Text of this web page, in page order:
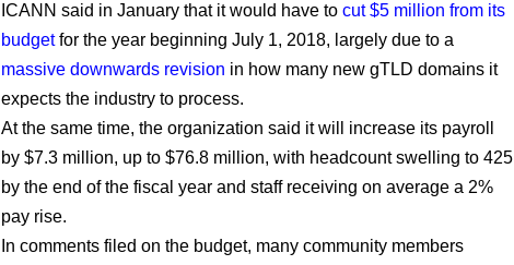
ICANN said in January that it would have to cut $5 million from its
budgetfor the year beginning July 1, 2018, largely due to a
massive downwards revision in how many new gTLD domains it
expects the industry to process.
At the same time, the organization said it will increase its payroll
by $7.3 million, up to $76.8 million, with headcount swelling to 425
by the end of the fiscal year and staff receiving on average a 2%
pay rise.
In comments filed on the budget, many community members